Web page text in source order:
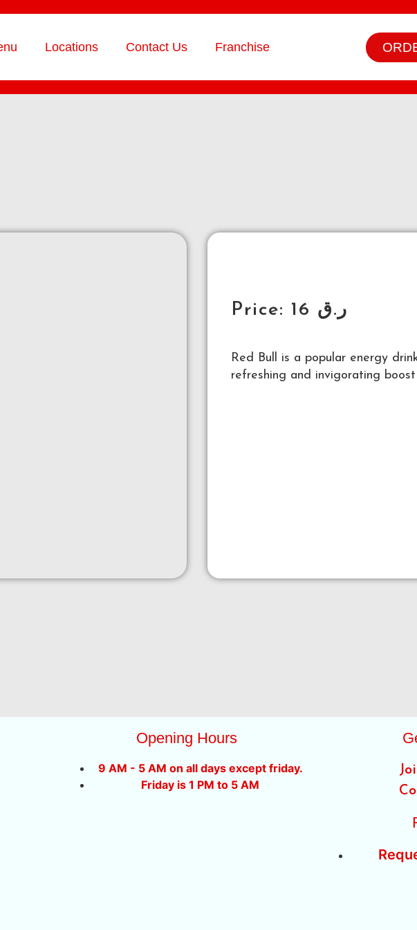
Locations Contact Us Franchise
Price: ر.ق
Red Bull is a popular energy
refreshing and invigorating
Opening Hours
9 AM - 5 AM on all days except friday.
Friday is 1 PM to 5 AM